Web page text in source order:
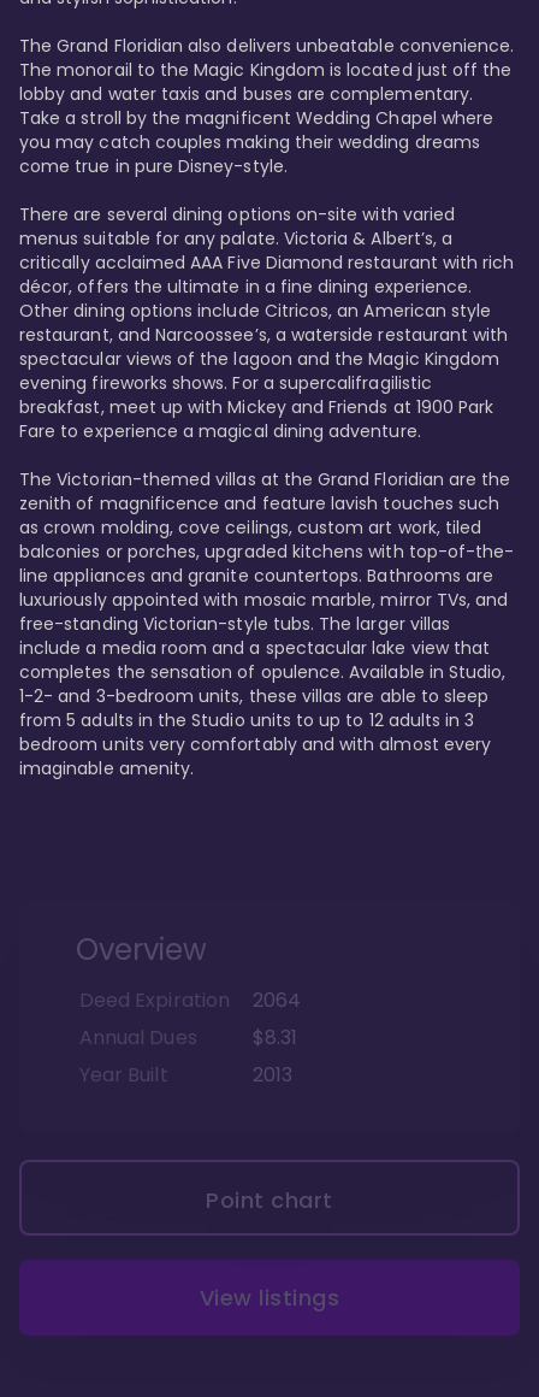
The Grand Floridian also delivers unbeatable convenience.
The monorail to the Magic Kingdom is located just off the
lobby and water taxis and buses are complementary.
Take a stroll by the magnificent Wedding Chapel where
you may catch couples making their wedding dreams
come true in pure Disney-style.
There are several dining options on-site with varied
menus suitable for any palate. Victoria & Albert’s, a
critically acclaimed AAA Five Diamond restaurant with rich
décor, offers the ultimate in a fine dining experience.
Other dining options include Citricos, an American style
restaurant, and Narcoossee’s, a waterside restaurant with
spectacular views of the lagoon and the Magic Kingdom
evening fireworks shows. For a supercalifragilistic
breakfast, meet up with Mickey and Friends at 1900 Park
Fare to experience a magical dining adventure.
The Victorian-themed villas at the Grand Floridian are the
zenith of magnificence and feature lavish touches such
as crown molding, cove ceilings, custom art work, tiled
balconies or porches, upgraded kitchens with top-of-the-
line appliances and granite countertops. Bathrooms are
luxuriously appointed with mosaic marble, mirror TVs, and
free-standing Victorian-style tubs. The larger villas
include a media room and a spectacular lake view that
completes the sensation of opulence. Available in Studio,
1-2- and 3-bedroom units, these villas are able to sleep
from 5 adults in the Studio units to up to 12 adults in 3
bedroom units very comfortably and with almost every
imaginable amenity.
Overview
Deed Expiration
2064
Annual Dues
$8.31
Year Built
2013
Point chart
View listings